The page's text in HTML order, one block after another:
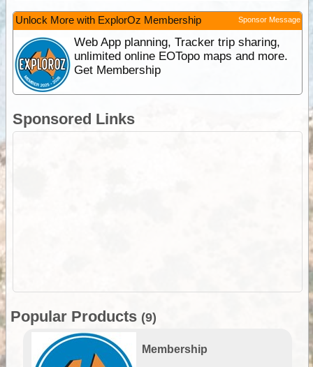
Unlock More with ExplorOz Membership Sponsor Message
Web App planning, Tracker trip sharing,
unlimited online EOTopo maps and more.
Get Membership
Sponsored Links
Popular Products (9)
Membership